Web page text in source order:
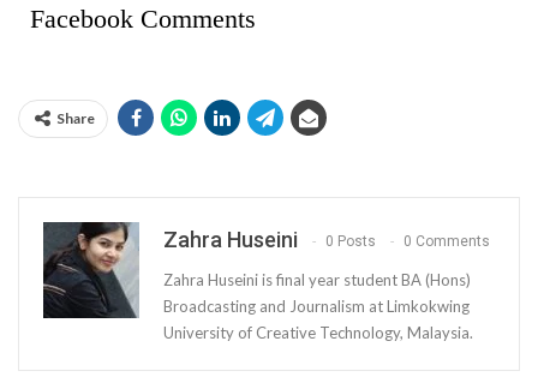
Facebook Comments
Share
Zahra Huseini 0 Posts 0 Comments
Zahra Huseini is final year student BA (Hons)
Broadcasting and Journalism at Limkokwing
University of Creative Technology, Malaysia.